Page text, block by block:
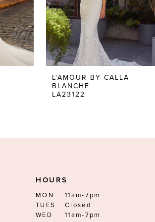
L'AMOUR BY CALLA
BLANCHE
LA23122
HOURS
MON
11am-7pm
TUES
Closed
WED
11am-7pm